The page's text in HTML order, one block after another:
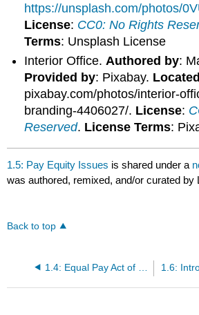
https://unsplash.com/photos/
License: CC0: No Rights
Terms: Unsplash License
Interior Office.Authored by:
Provided by: Pixabay.
pixabay.com/photos/interior-
branding-4406027/. License:
Reserved. License Terms:
1.5: Pay Equity Issues is shared under a
was authored, remixed, and/or curated by
Back to top